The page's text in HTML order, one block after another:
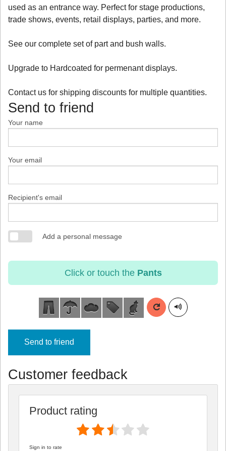
used as an entrance way. Perfect for stage productions,
trade shows, events, retail displays, parties, and more.
See our complete set of part and bush walls.
Upgrade to Hardcoated for permenant displays.
Contact us for shipping discounts for multiple quantities.
Send to friend
Your name
Your email
Recipient's email
Add a personal message
Click or touch the Pants
Send to friend
Customer feedback
Product rating
Sign in to rate